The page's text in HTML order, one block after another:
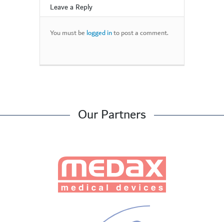
Leave a Reply
You must be logged into post a comment.
Our Partners